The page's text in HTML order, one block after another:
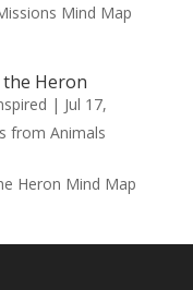
Mind Map
Heron
| Jul 17,
from Animals
Heron Mind Map